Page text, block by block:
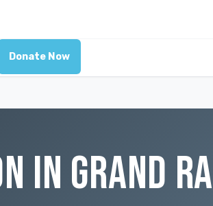
Donate Now
IN GRAND